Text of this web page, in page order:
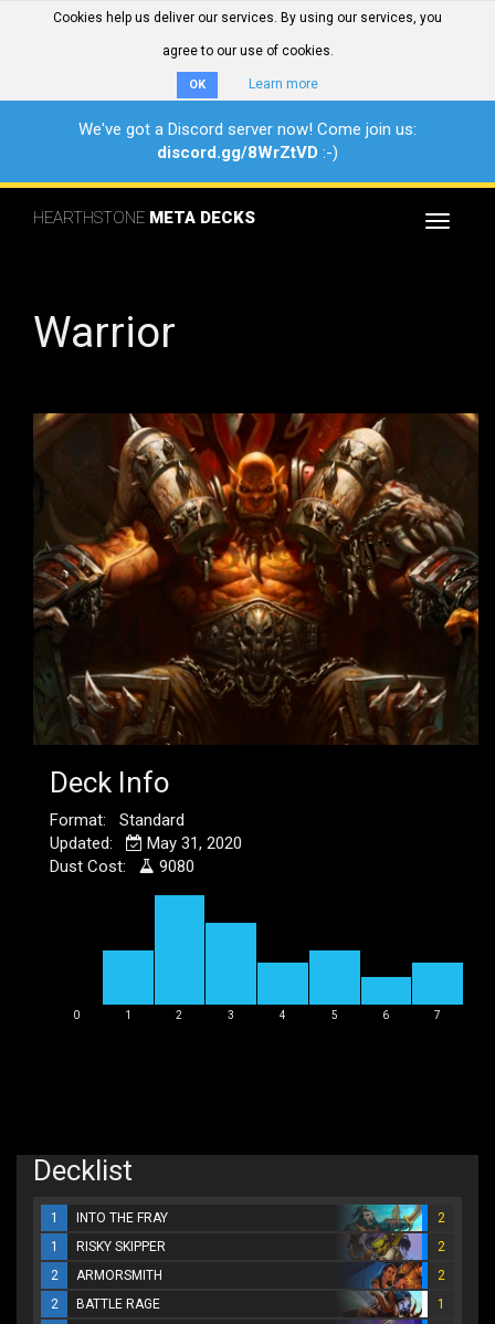
Cookies help us deliver our services. By using our services, you
agree to our use of cookies.
OK Learn more
We've got a Discord server now! Come join us:
discord.gg/8WrZtVD :-)
Toggle
HEARTHSTONE META DECKS
Warrior
Deck Info
Format: Standard
Updated:
May 31, 2020
Dust Cost:
9080
0 1 2 3 4 5 6 7
Decklist
1 INTO THE FRAY
2
1
RISKY SKIPPER
2
2
ARMORSMITH
2
2
BATTLE RAGE
1